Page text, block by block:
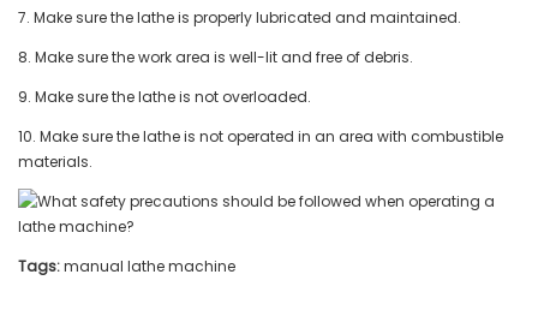
7. Make sure the lathe is properly lubricated and maintained.
8. Make sure the work area is well-lit and free of debris.
9. Make sure the lathe is not overloaded.
10. Make sure the lathe is not operated in an area with combustible
materials.
Tags:manual lathe machine